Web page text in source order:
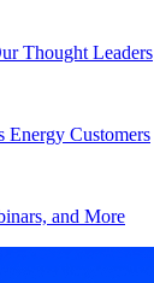
Thought Leaders
Customers
and More